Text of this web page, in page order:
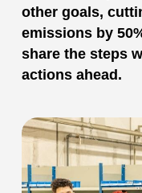
other goals,
emissions by
share the steps
actions ahead.